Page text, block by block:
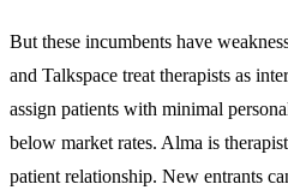
But these incumbents have
and Talkspace treat therapists as
assign patients with minimal
below market rates. Alma is
patient relationship. New entrants